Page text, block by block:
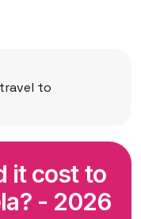
to
it cost to
- 2026